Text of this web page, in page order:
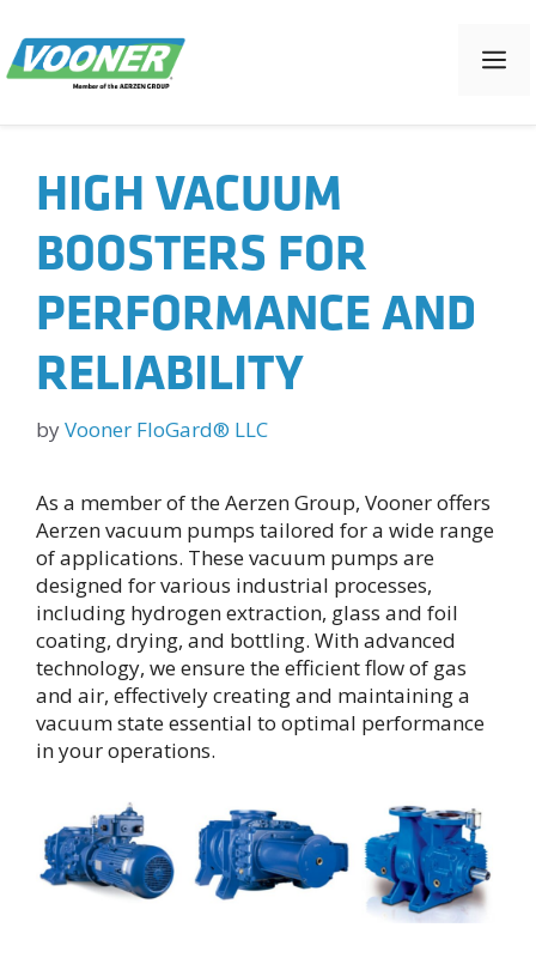
content
HIGH VACUUM
BOOSTERS FOR
PERFORMANCE AND
RELIABILITY
byVooner FloGard® LLC
As a member of the Aerzen Group, Vooner offers
Aerzen vacuum pumps tailored for a wide range
of applications. These vacuum pumps are
designed for various industrial processes,
including hydrogen extraction, glass and foil
coating, drying, and bottling. With advanced
technology, we ensure the efficient flow of gas
and air, effectively creating and maintaining a
vacuum state essential to optimal performance
in your operations.